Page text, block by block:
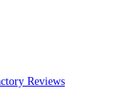
Reviews